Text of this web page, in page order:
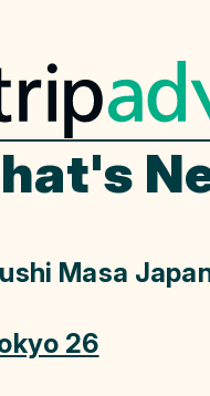
Masa
26